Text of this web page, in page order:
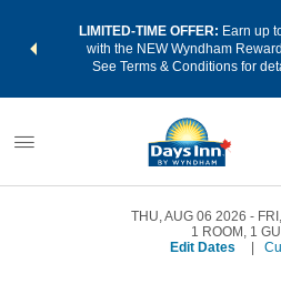
LIMITED-TIME OFFER: Earn up
with the NEW Wyndham
See Terms & Conditions for
THU, AUG 06 2026
1 ROOM , 1
Edit Dates